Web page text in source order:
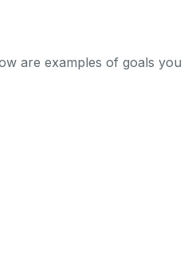
are examples of goals